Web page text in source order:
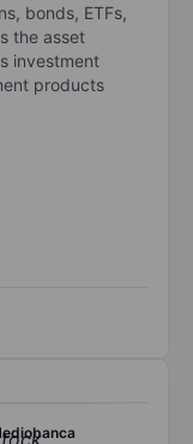
bonds, ETFs,
the asset
investment
products